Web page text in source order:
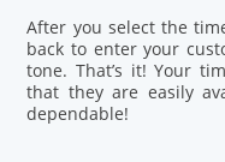
After you select the
back to enter your
tone. That’s it! Your
that they are easily
dependable!